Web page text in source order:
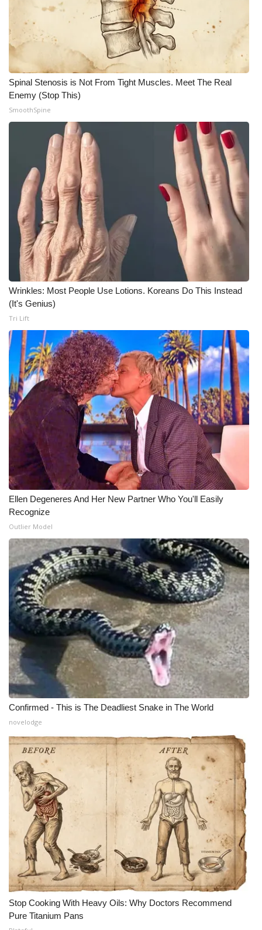
What’s On
ABOUT US
FCC Applications
About WCBI-TV
Contact Us
Employment
WCBI FCC Reports
Intern With Us
Meet the WCBI Team
Mobile App
WCBI – On-Air Guest Rules
ADVERTISE
Broadcast & Digital
Outdoor Media
Video Services of WCBI
WCBI Payment Portal
WCBI live
Spinal Stenosis is Not From Tight Muscles. Meet The Real
Enemy (Stop This)
SmoothSpine
Wrinkles: Most People Use Lotions. Koreans Do This Instead
(It's Genius)
Tri Lift
Ellen Degeneres And Her New Partner Who You'll Easily
Recognize
Outlier Model
Confirmed - This is The Deadliest Snake in The World
novelodge
Stop Cooking With Heavy Oils: Why Doctors Recommend
Pure Titanium Pans